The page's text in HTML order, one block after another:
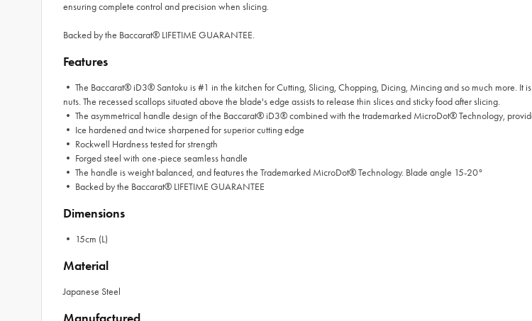
ensuring complete control and precision when slicing.
Backed by the Baccarat® LIFETIME GUARANTEE.
Features
• The Baccarat® iD3® Santoku is #1 in the kitchen for Cutting, Slicing, Chopping, Dicing, Mincing and so much more. It
nuts. The recessed scallops situated above the blade's edge assists to release thin slices and sticky food after slicing.
• The asymmetrical handle design of the Baccarat® iD3® combined with the trademarked MicroDot® Technology,
• Ice hardened and twice sharpened for superior cutting edge
• Rockwell Hardness tested for strength
• Forged steel with one-piece seamless handle
• The handle is weight balanced, and features the Trademarked MicroDot® Technology. Blade angle 15-20°
• Backed by the Baccarat® LIFETIME GUARANTEE
Dimensions
• 15cm (L)
Material
Japanese Steel